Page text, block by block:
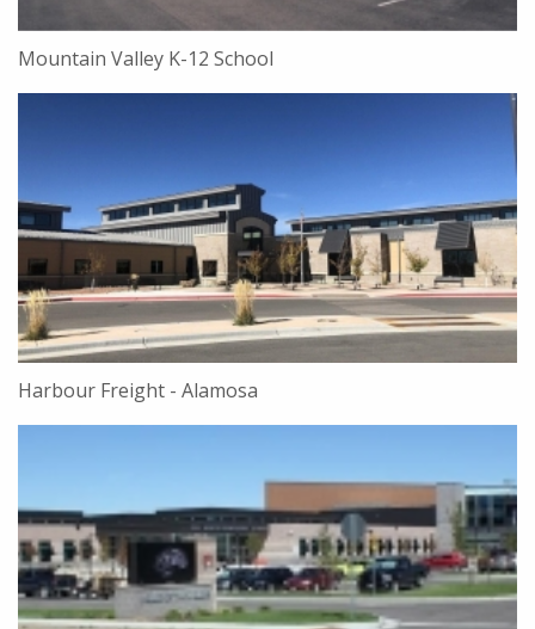
Mountain Valley K-12 School
Harbour Freight - Alamosa